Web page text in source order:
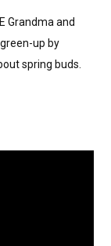
Grandma and
up by
spring buds.